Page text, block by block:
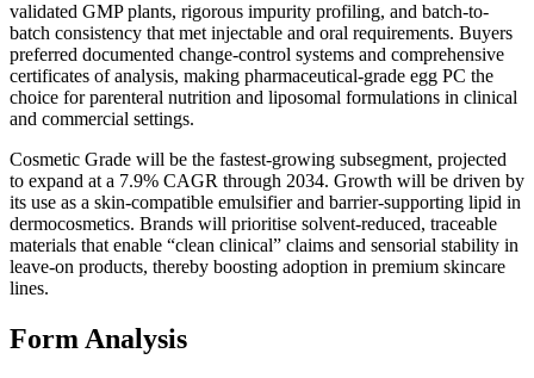
validated GMP plants, rigorous impurity profiling, and batch-to-
batch consistency that met injectable and oral requirements. Buyers
preferred documented change-control systems and comprehensive
certificates of analysis, making pharmaceutical-grade egg PC the
choice for parenteral nutrition and liposomal formulations in clinical
and commercial settings.
Cosmetic Grade will be the fastest-growing subsegment, projected
to expand at a 7.9% CAGR through 2034. Growth will be driven by
its use as a skin-compatible emulsifier and barrier-supporting lipid in
dermocosmetics. Brands will prioritise solvent-reduced, traceable
materials that enable “clean clinical” claims and sensorial stability in
leave-on products, thereby boosting adoption in premium skincare
lines.
Form Analysis